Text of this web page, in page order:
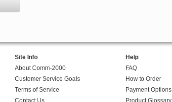
Site Info
About Comm-2000
Customer Service Goals
Terms of Service
Help
FAQ
How to Order
Payment Options